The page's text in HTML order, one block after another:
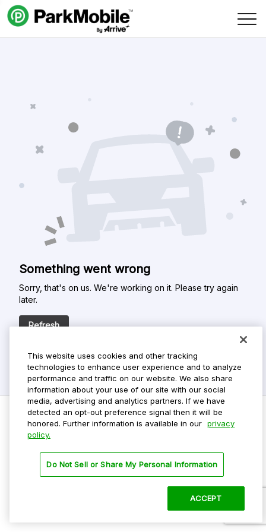
Skip Navigation
Something went wrong
Sorry, that's on us. We're working on it. Please try again
later.
Refresh
Privacy Policy
Terms Of Use
This website uses cookies and other tracking
technologies to enhance user experience and to analyze
performance and traffic on our website. We also share
information about your use of our site with our social
media, advertising and analytics partners. If we have
detected an opt-out preference signal then it will be
honored. Further information is available in our privacy
policy.
Do Not Sell or Share My Personal Information
ACCEPT